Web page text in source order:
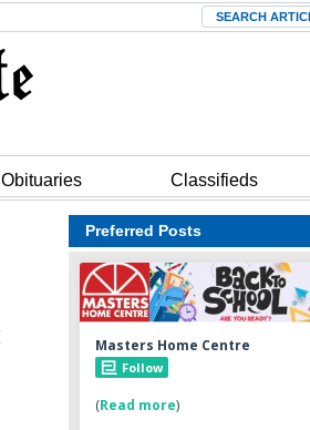
Search
Obituaries Classifieds
Preferred Posts